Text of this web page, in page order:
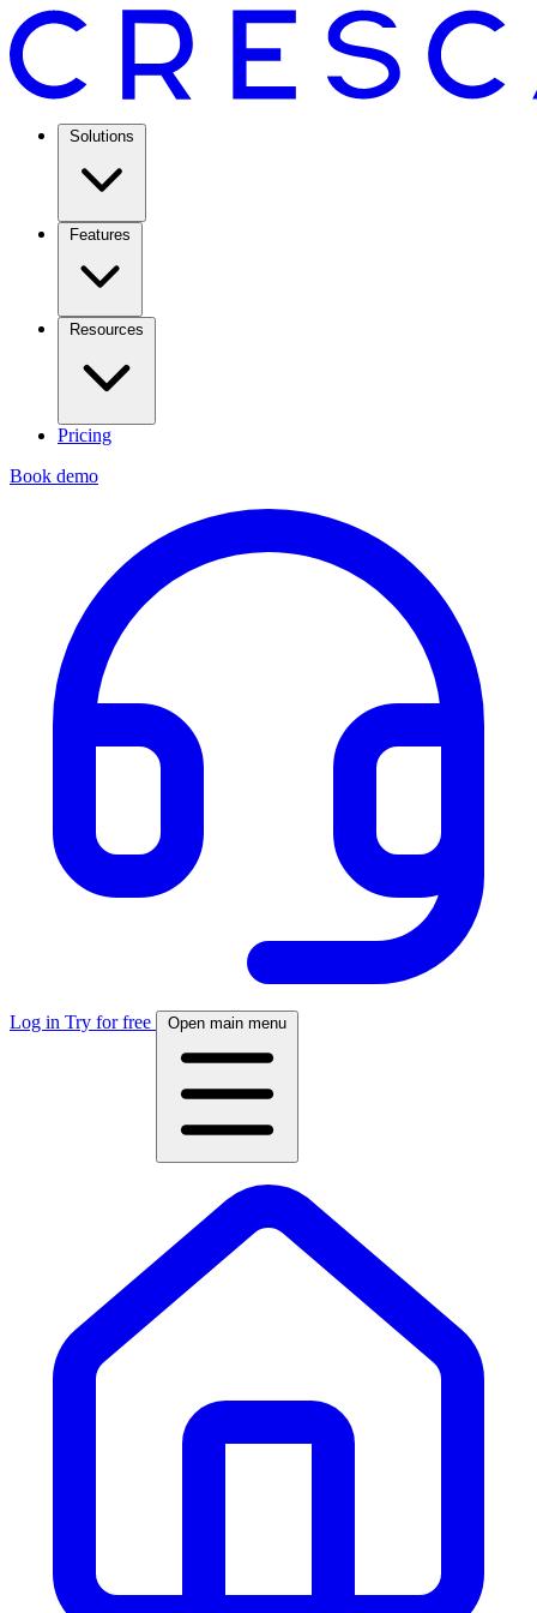
Solutions
Features
Resources
Pricing
Book demo
Log in Try for free Open main menu